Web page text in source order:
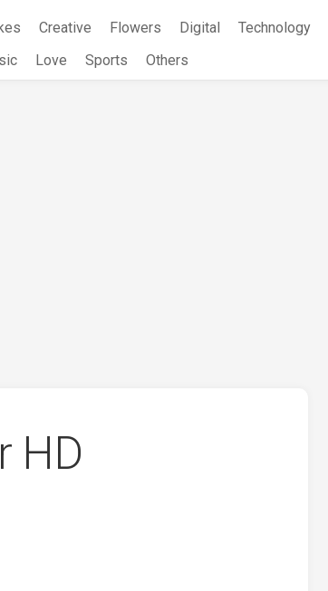
Creative Flowers Digital Technology
Love Sports Others
HD